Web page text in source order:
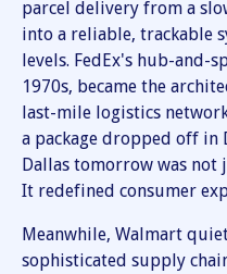
parcel delivery from a
into a reliable, trackable
levels. FedEx's hub-and-
1970s, became the
last-mile logistics
a package dropped off in
Dallas tomorrow was not
It redefined consumer
Meanwhile, Walmart
sophisticated supply